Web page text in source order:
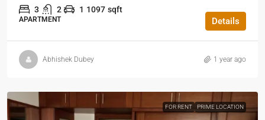
3 2 1 1097 sqft
APARTMENT Details
Abhishek Dubey 1 year ago
FOR RENT PRIME LOCATION